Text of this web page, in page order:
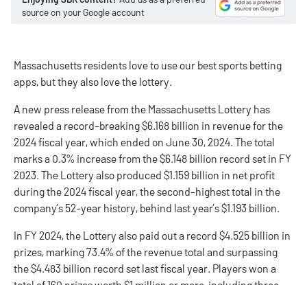
source on your Google account
Massachusetts residents love to use our best sports betting
apps, but they also love the lottery.
A new press releasefrom the Massachusetts Lottery has
revealed a record-breaking $6.168 billion in revenue for the
2024 fiscal year, which ended on June 30, 2024. The total
marks a 0.3% increase from the $6.148 billion record set in FY
2023. The Lottery also produced $1.159 billion in net profit
during the 2024 fiscal year, the second-highest total in the
company’s 52-year history, behind last year’s $1.193 billion.
In FY 2024, the Lottery also paid out a record $4.525 billion in
prizes, marking 73.4% of the revenue total and surpassing
the $4.483 billion record set last fiscal year. Players won a